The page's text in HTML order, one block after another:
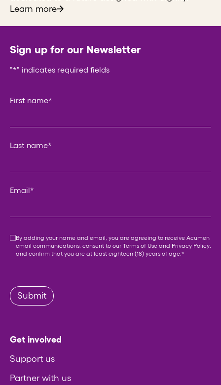
Learn more
Sign up for our Newsletter
"*" indicates required fields
First name*
Last name*
Email*
Consent
By adding your name and email, you are agreeing to receive Acumen
email communications, consent to our Terms of Use and Privacy Policy,
and confirm that you are at least eighteen (18) years of age. *
Submit
Get involved
Support us
Partner with us